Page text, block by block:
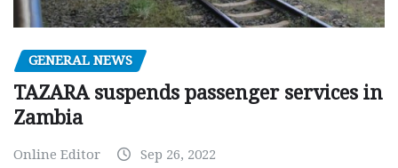
GENERAL NEWS
TAZARA suspends passenger services in
Zambia
Online Editor Sep 26, 2022